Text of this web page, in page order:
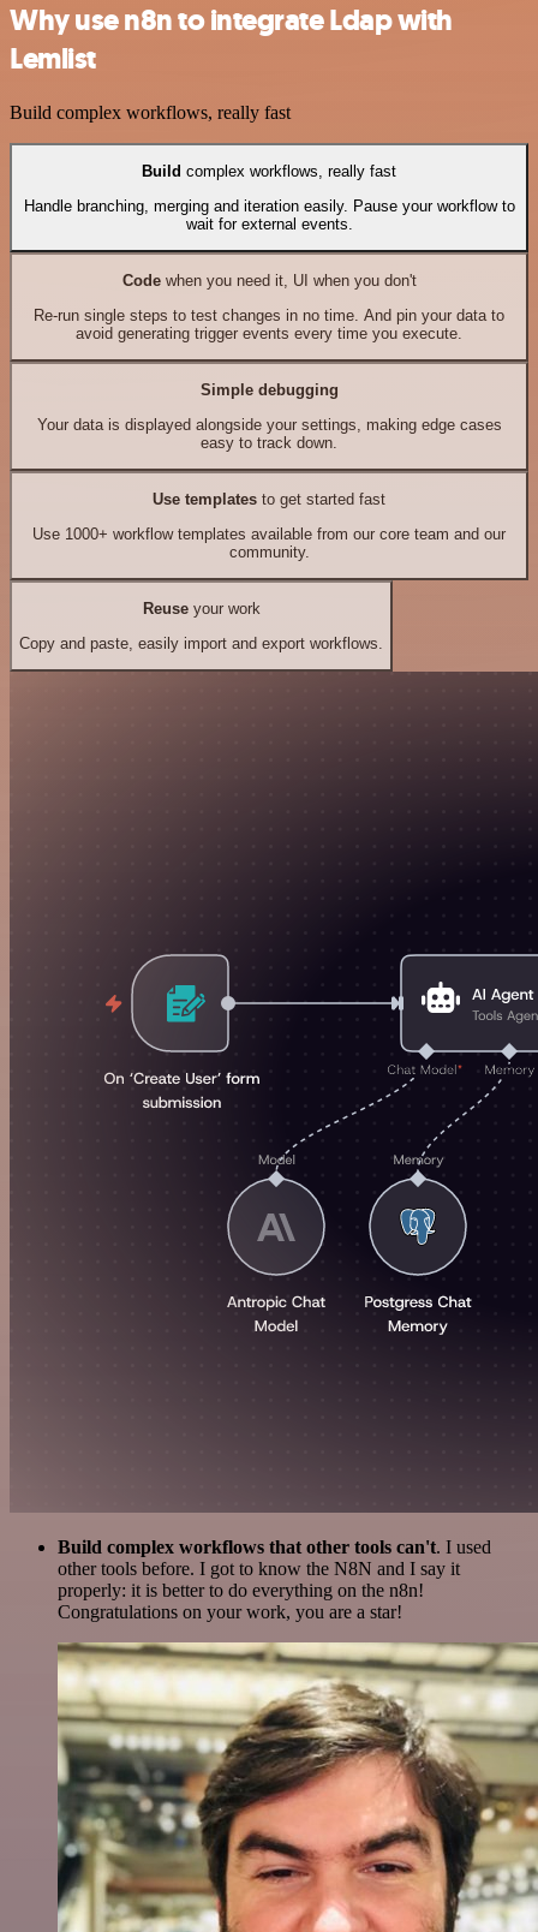
Why use n8n to integrate Ldap with
Lemlist
Build complex workflows, really fast
Build complex workflows, really fast
Handle branching, merging and iteration easily. Pause your workflow to
wait for external events.
Codewhen you need it, UI when you don't
Re-run single steps to test changes in no time. And pin your data to
avoid generating trigger events every time you execute.
Simple debugging
Your data is displayed alongside your settings, making edge cases
easy to track down.
Use templates to get started fast
Use 1000+ workflow templates available from our core team and our
community.
Reuseyour work
Copy and paste, easily import and export workflows.
Build complex workflows that other tools can't. I used
other tools before. I got to know the N8N and I say it
properly: it is better to do everything on the n8n!
Congratulations on your work, you are a star!